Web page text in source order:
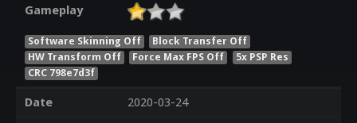
Gameplay
Software Skinning Off
Block Transfer Off
HW Transform Off
Force Max FPS Off
5x PSP Res
CRC 798e7d3f
Date
2020-03-24